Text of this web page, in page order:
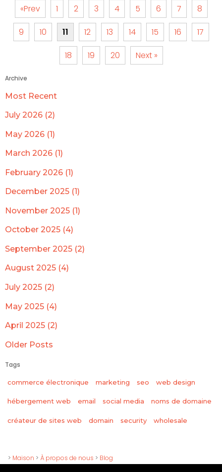
«Prev 1 2 3 4 5 6 7 8
9 10 11 12 13 14 15 16 17
18 19 20 Next »
Archive
Most Recent
July 2026 (2)
May 2026 (1)
March 2026 (1)
February 2026 (1)
December 2025 (1)
November 2025 (1)
October 2025 (4)
September 2025 (2)
August 2025 (4)
July 2025 (2)
May 2025 (4)
April 2025 (2)
Older Posts
Tags
commerce électronique marketing seo web design
hébergement web email social media noms de domaine
créateur de sites web domain security wholesale
> Maison > À propos de nous > Blog